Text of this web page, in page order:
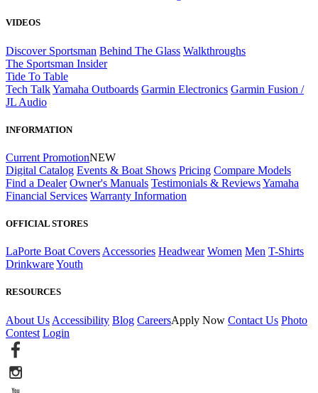
VIDEOS
Discover Sportsman Behind The Glass Walkthroughs
The Sportsman Insider
Tide To Table
Tech TalkYamaha Outboards Garmin Electronics Garmin Fusion /
JL Audio
INFORMATION
Current PromotionNEW
Digital Catalog Events & Boat Shows Pricing Compare Models
Find a Dealer Owner's Manuals Testimonials & ReviewsYamaha
Financial Services Warranty Information
OFFICIAL STORES
LaPorte Boat Covers Accessories Headwear Women Men T-Shirts
DrinkwareYouth
RESOURCES
About Us Accessibility Blog CareersApply Now Contact Us Photo
Contest Login